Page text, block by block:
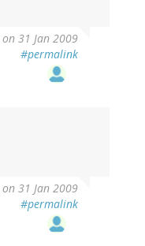
on 31 Jan 2009
#permalink
on 31 Jan 2009
#permalink